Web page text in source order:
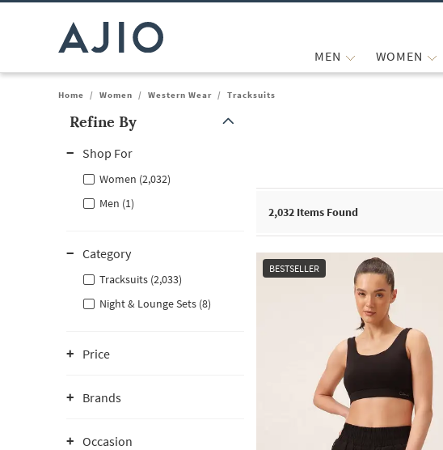
MEN WOMEN
Home / Women / Western Wear / Tracksuits
Refine By
Shop For
Women (2,032)
Men (1)
Category
Tracksuits (2,033)
Night & Lounge Sets (8)
Price
Brands
Occasion
2,032 Items Found
BESTSELLER